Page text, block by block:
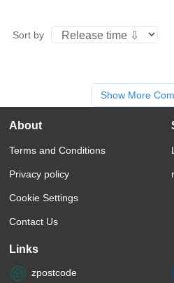
Sort by
Show More
About
Terms and Conditions
Privacy policy
Cookie Settings
Contact Us
Links
zpostcode